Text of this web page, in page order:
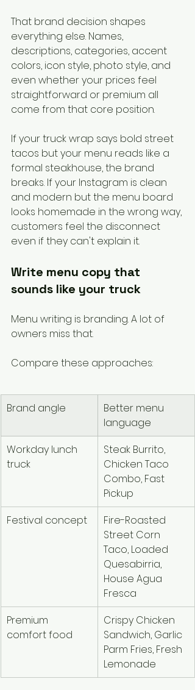
That brand decision shapes
everything else. Names,
descriptions, categories, accent
colors, icon style, photo style, and
even whether your prices feel
straightforward or premium all
come from that core position.
If your truck wrap says bold street
tacos but your menu reads like a
formal steakhouse, the brand
breaks. If your Instagram is clean
and modern but the menu board
looks homemade in the wrong way,
customers feel the disconnect
even if they can't explain it.
Write menu copy that
sounds like your truck
Menu writing is branding. A lot of
owners miss that.
Compare these approaches:
Brand angle
Better menu
language
Workday lunch
truck
Steak Burrito,
Chicken Taco
Combo, Fast
Pickup
Festival concept
Fire-Roasted
Street Corn
Taco, Loaded
Quesabirria,
House Agua
Fresca
Premium
comfort food
Crispy Chicken
Sandwich, Garlic
Parm Fries, Fresh
Lemonade